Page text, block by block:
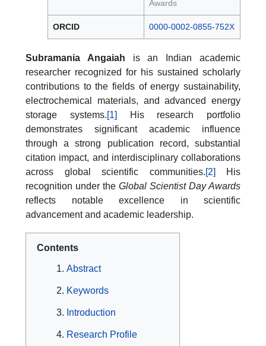
Awards
ORCID 0000-0002-0855-752X
Subramania Angaiah is an Indian academic
researcher recognized for his sustained scholarly
contributions to the fields of energy sustainability,
electrochemical materials, and advanced energy
storage systems.[1]
His research portfolio
demonstrates significant academic influence
through a strong publication record, substantial
citation impact, and interdisciplinary collaborations
across global scientific communities.[2] His
recognition under the Global Scientist Day Awards
reflects notable excellence in scientific
advancement and academic leadership.
Contents
Abstract
Keywords
Introduction
Research Profile